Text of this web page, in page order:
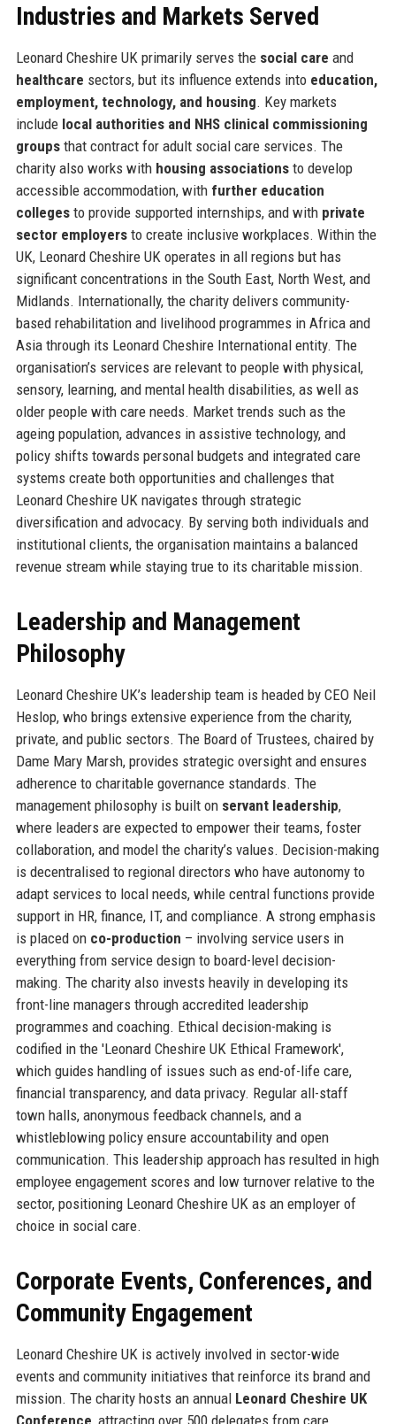
Industries and Markets Served
Leonard Cheshire UK primarily serves the social care and
healthcare sectors, but its influence extends into education,
employment, technology, and housing. Key markets
include local authorities and NHS clinical commissioning
groupsthat contract for adult social care services. The
charity also works with housing associationsto develop
accessible accommodation, with further education
collegesto provide supported internships, and with private
sector employersto create inclusive workplaces. Within the
UK, Leonard Cheshire UK operates in all regions but has
significant concentrations in the South East, North West, and
Midlands. Internationally, the charity delivers community-
based rehabilitation and livelihood programmes in Africa and
Asia through its Leonard Cheshire International entity. The
organisation’s services are relevant to people with physical,
sensory, learning, and mental health disabilities, as well as
older people with care needs. Market trends such as the
ageing population, advances in assistive technology, and
policy shifts towards personal budgets and integrated care
systems create both opportunities and challenges that
Leonard Cheshire UK navigates through strategic
diversification and advocacy. By serving both individuals and
institutional clients, the organisation maintains a balanced
revenue stream while staying true to its charitable mission.
Leadership and Management
Philosophy
Leonard Cheshire UK’s leadership team is headed by CEO Neil
Heslop, who brings extensive experience from the charity,
private, and public sectors. The Board of Trustees, chaired by
Dame Mary Marsh, provides strategic oversight and ensures
adherence to charitable governance standards. The
management philosophy is built on servant leadership,
where leaders are expected to empower their teams, foster
collaboration, and model the charity’s values. Decision-making
is decentralised to regional directors who have autonomy to
adapt services to local needs, while central functions provide
support in HR, finance, IT, and compliance. A strong emphasis
is placed on co-production – involving service users in
everything from service design to board-level decision-
making. The charity also invests heavily in developing its
front-line managers through accredited leadership
programmes and coaching. Ethical decision-making is
codified in the 'Leonard Cheshire UK Ethical Framework',
which guides handling of issues such as end-of-life care,
financial transparency, and data privacy. Regular all-staff
town halls, anonymous feedback channels, and a
whistleblowing policy ensure accountability and open
communication. This leadership approach has resulted in high
employee engagement scores and low turnover relative to the
sector, positioning Leonard Cheshire UK as an employer of
choice in social care.
Corporate Events, Conferences, and
Community Engagement
Leonard Cheshire UK is actively involved in sector-wide
events and community initiatives that reinforce its brand and
mission. The charity hosts an annual Leonard Cheshire UK
Conference , attracting over 500 delegates from care